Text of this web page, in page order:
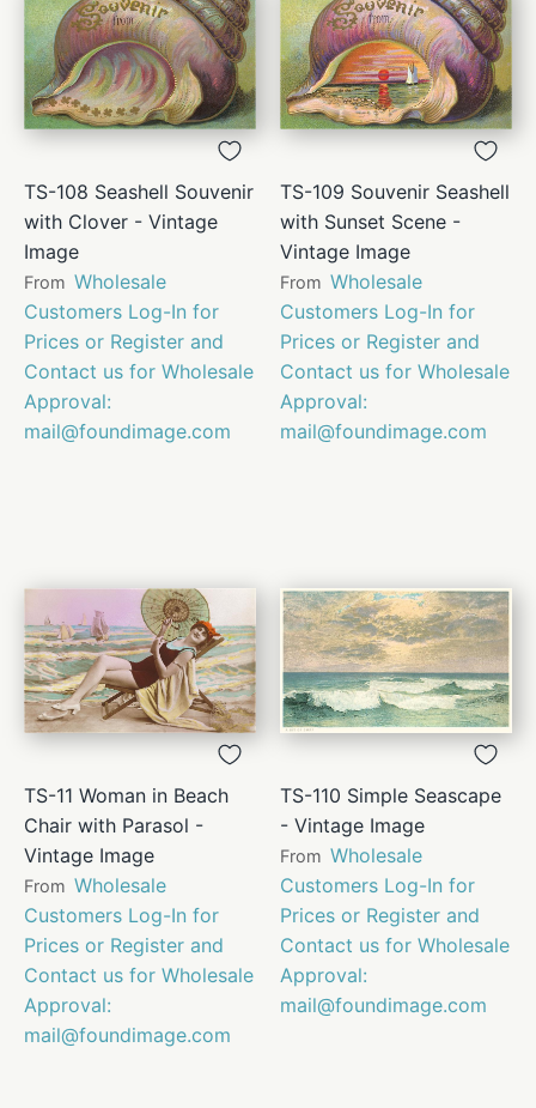
TS-108 Seashell Souvenir
with Clover - Vintage
Image
From Wholesale
Customers Log-In for
Prices or Register and
Contact us for Wholesale
Approval:
mail@foundimage.com
TS-109 Souvenir Seashell
with Sunset Scene -
Vintage Image
From Wholesale
Customers Log-In for
Prices or Register and
Contact us for Wholesale
Approval:
mail@foundimage.com
TS-11 Woman in Beach
Chair with Parasol -
Vintage Image
From Wholesale
Customers Log-In for
Prices or Register and
Contact us for Wholesale
Approval:
mail@foundimage.com
TS-110 Simple Seascape
- Vintage Image
From Wholesale
Customers Log-In for
Prices or Register and
Contact us for Wholesale
Approval:
mail@foundimage.com